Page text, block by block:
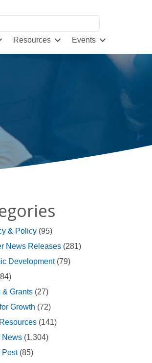
Resources Events
& Policy(95)
News Releases(281)
Development(79)
& Grants(27)
Growth (72)
(141)
News(1,304)
Post(85)